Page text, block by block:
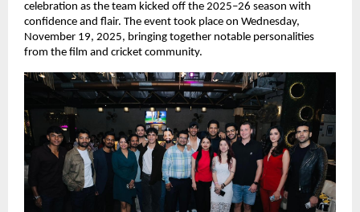
celebration as the team kicked off the 2025–26 season with
confidence and flair. The event took place on Wednesday,
November 19, 2025, bringing together notable personalities
from the film and cricket community.